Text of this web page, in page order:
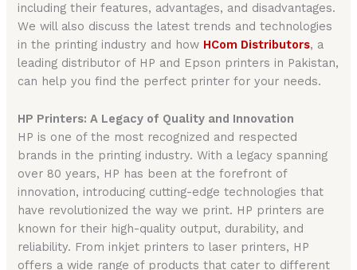
including their features, advantages, and disadvantages.
We will also discuss the latest trends and technologies
in the printing industry and how HCom Distributors, a
leading distributor of HP and Epson printers in Pakistan,
can help you find the perfect printer for your needs.
HP Printers: A Legacy of Quality and Innovation
HP is one of the most recognized and respected
brands in the printing industry. With a legacy spanning
over 80 years, HP has been at the forefront of
innovation, introducing cutting-edge technologies that
have revolutionized the way we print. HP printers are
known for their high-quality output, durability, and
reliability. From inkjet printers to laser printers, HP
offers a wide range of products that cater to different